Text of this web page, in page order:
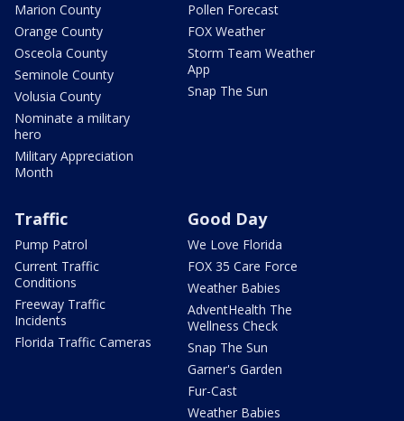
Marion County
Orange County
Osceola County
Seminole County
Volusia County
Nominate a military
hero
Military Appreciation
Month
Pollen Forecast
FOX Weather
Storm Team Weather
App
Snap The Sun
Traffic
Pump Patrol
Current Traffic
Conditions
Freeway Traffic
Incidents
Florida Traffic Cameras
Good Day
We Love Florida
FOX 35 Care Force
Weather Babies
AdventHealth The
Wellness Check
Snap The Sun
Garner's Garden
Fur-Cast
Weather Babies